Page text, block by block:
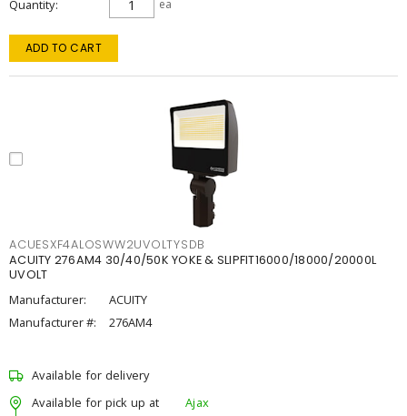
Quantity ea
ADD TO CART
ACUESXF4ALOSWW2UVOLTYSDB
ACUITY 276AM4 30/40/50K YOKE & SLIPFIT16000/18000/20000L
UVOLT
Manufacturer:
ACUITY
Manufacturer #:
276AM4
Available for delivery
Available for pick up at
Ajax